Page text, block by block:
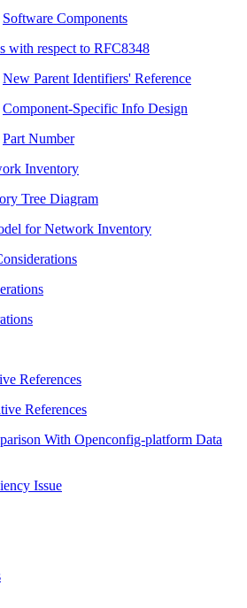
Software Components
with respect to RFC8348
New Parent Identifiers' Reference
Component-Specific Info Design
Part Number
Inventory
Tree Diagram
for Network Inventory
References
References
With Openconfig-platform Data
Issue